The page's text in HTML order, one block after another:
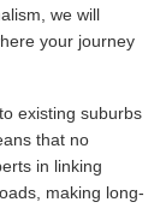
we will
your journey
existing suburbs
that no
in linking
making long-